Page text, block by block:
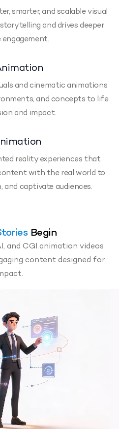
smarter, and scalable visual
and drives deeper
engagement.
and cinematic animations
and concepts to life
and impact.
reality experiences that
with the real world to
and captivate audiences.
Begin
and CGI animation videos
content designed for